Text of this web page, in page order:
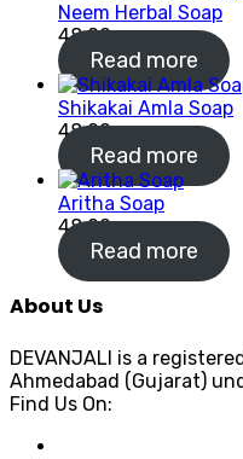
Neem Herbal Soap
48.00
Read more
Shikakai Amla Soap
48.00
Read more
Aritha Soap
48.00
Read more
About Us
DEVANJALI is a
Ahmedabad (Gujarat)
Find Us On: